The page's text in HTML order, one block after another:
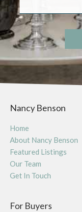
Nancy Benson
Home
About Nancy Benson
Featured Listings
Our Team
Get In Touch
For Buyers